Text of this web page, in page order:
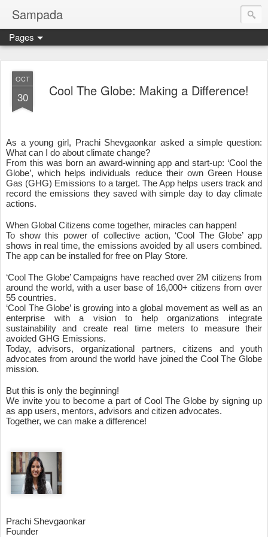
Sampada
Pages
OCT
30 Cool The Globe: Making a Difference!
As a young girl, Prachi Shevgaonkar asked a simple question:
What can I do about climate change?
From this was born an award-winning app and start-up: ‘Cool the
Globe’, which helps individuals reduce their own Green House
Gas (GHG) Emissions to a target. The App helps users track and
record the emissions they saved with simple day to day climate
actions.
When Global Citizens come together, miracles can happen!
To show this power of collective action, ‘Cool The Globe’ app
shows in real time, the emissions avoided by all users combined.
The app can be installed for free on Play Store.
‘Cool The Globe’ Campaigns have reached over 2M citizens from
around the world, with a user base of 16,000+ citizens from over
55 countries.
‘Cool The Globe’ is growing into a global movement as well as an
enterprise with a vision to help organizations integrate
sustainability and create real time meters to measure their
avoided GHG Emissions.
Today, advisors, organizational partners, citizens and youth
advocates from around the world have joined the Cool The Globe
mission.
But this is only the beginning!
We invite you to become a part of Cool The Globe by signing up
as app users, mentors, advisors and citizen advocates.
Together, we can make a difference!
Prachi Shevgaonkar
Founder